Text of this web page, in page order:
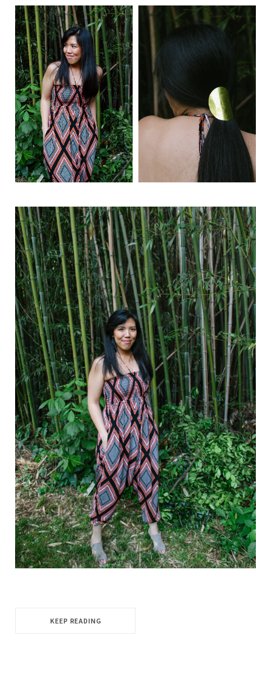
KEEP READING